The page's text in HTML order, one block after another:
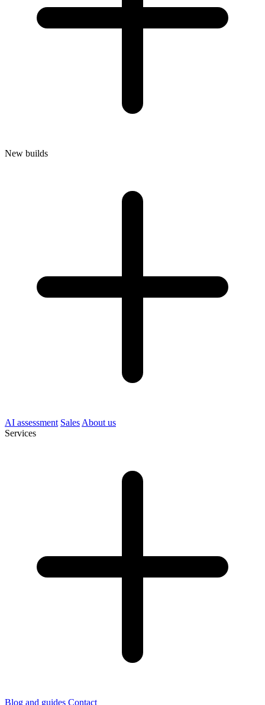
New builds
AI assessment Sales About us
Services
Blog and guides Contact